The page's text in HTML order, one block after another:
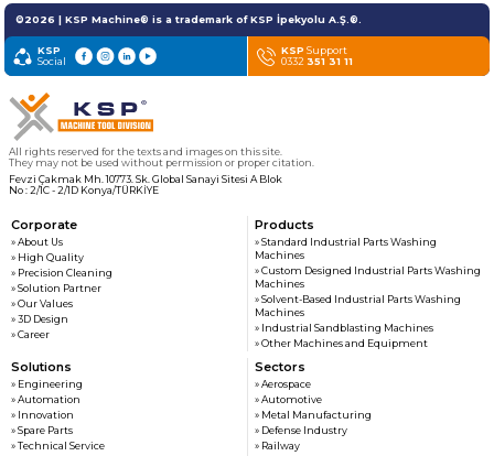
KSP MACHINEMEDIA
» Catalogs & Documents
» Photo Gallery
» Video Gallery
©2026 | KSP Machine® is a trademark of KSP İpekyolu A.Ş.®.
KSP
Social
KSP Support
0332 351 31 11
All rights reserved for the texts and images on this site.
They may not be used without permission or proper citation.
Fevzi Çakmak Mh. 10773. Sk. Global Sanayi Sitesi A Blok
No : 2/1C - 2/1D Konya/TÜRKİYE
Corporate
» About Us
» High Quality
» Precision Cleaning
» Solution Partner
» Our Values
» 3D Design
» Career
Products
» Standard Industrial Parts Washing
Machines
» Custom Designed Industrial Parts Washing
Machines
» Solvent-Based Industrial Parts Washing
Machines
» Industrial Sandblasting Machines
» Other Machines and Equipment
Solutions
» Engineering
» Automation
» Innovation
» Spare Parts
» Technical Service
Sectors
» Aerospace
» Automotive
» Metal Manufacturing
» Defense Industry
» Railway